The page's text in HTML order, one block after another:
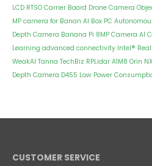
LCD RTSO Carrier Board Drone Camera
MP camera for Banan AI Box PC
Depth Camera Banana Pi 8MP Camera AI
Learning advanced connectivity Intel®
WeakAI Tanna TechBiz RPLidar A1M8 Orin
Depth Camera D455 Low Power
CUSTOMER SERVICE